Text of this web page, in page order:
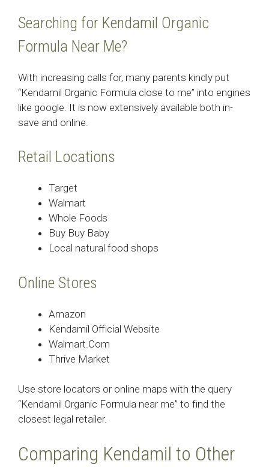
Searching for Kendamil Organic
Formula Near Me?
With increasing calls for, many parents kindly put
“Kendamil Organic Formula close to me” into engines
like google. It is now extensively available both in-
save and online.
Retail Locations
Target
Walmart
Whole Foods
Buy Buy Baby
Local natural food shops
Online Stores
Amazon
Kendamil Official Website
Walmart.Com
Thrive Market
Use store locators or online maps with the query
“Kendamil Organic Formula near me” to find the
closest legal retailer.
Comparing Kendamil to Other